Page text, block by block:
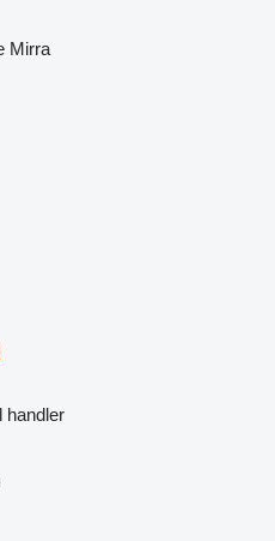
Mirra
handler